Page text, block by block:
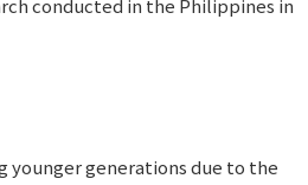
conducted in the Philippines in
younger generations due to the